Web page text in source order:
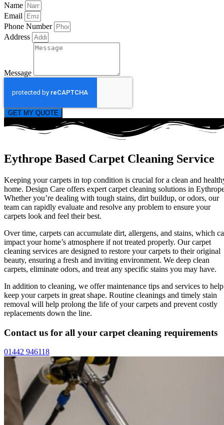
Name
Email
Phone Number
Address
Message
GET MY QUOTE
Eythrope Based Carpet Cleaning Service
Keeping your carpets in top condition is crucial for a clean and
home. Design Care offers expert carpet cleaning solutions in
Whether you’re dealing with tough stains, dirt buildup, or odors, our
team can rapidly evaluate and resolve any problem to ensure your
carpets look and feel their best.
Over time, carpets can accumulate dirt, allergens, and stains, which
impact your home’s atmosphere if not treated properly. Our carpet
cleaning services are designed to restore your carpets to their original
beauty, ensuring a fresh and inviting environment. We deep clean
carpets, eliminate odors, and treat any specific stains you may have.
In addition to cleaning, we offer maintenance tips and services to help
keep your carpets in great shape. Routine cleanings and timely stain
removal will help prolong the life of your carpets and prevent costly
replacements down the line.
Contact us for all your carpet cleaning requirements
01442 946118